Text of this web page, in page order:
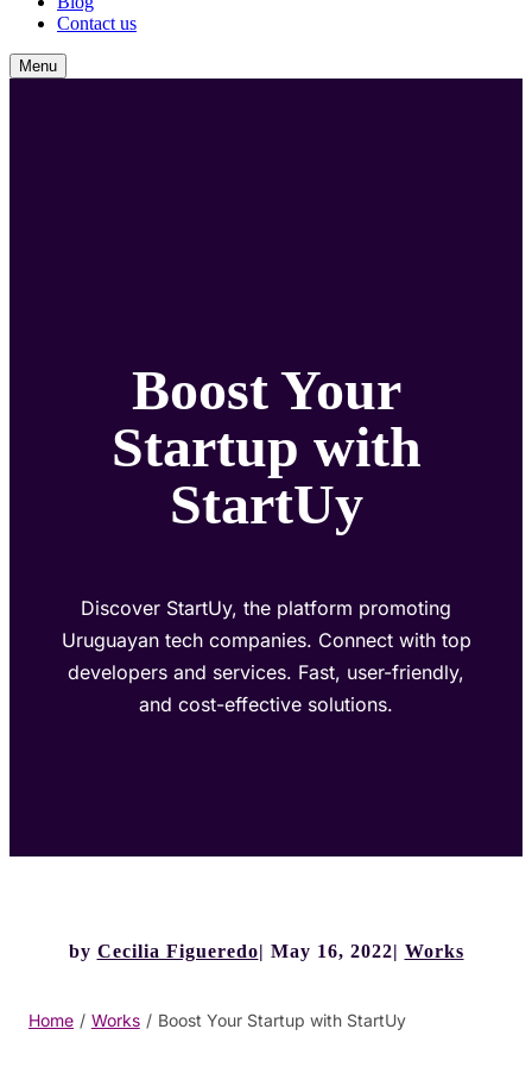
Contact us
Menu
Boost Your
Startup with
StartUy
Discover StartUy, the platform promoting
Uruguayan tech companies. Connect with top
developers and services. Fast, user-friendly,
and cost-effective solutions.
by Cecilia Figueredo May 16, 2022 Works
Home / Works / Boost Your Startup with StartUy